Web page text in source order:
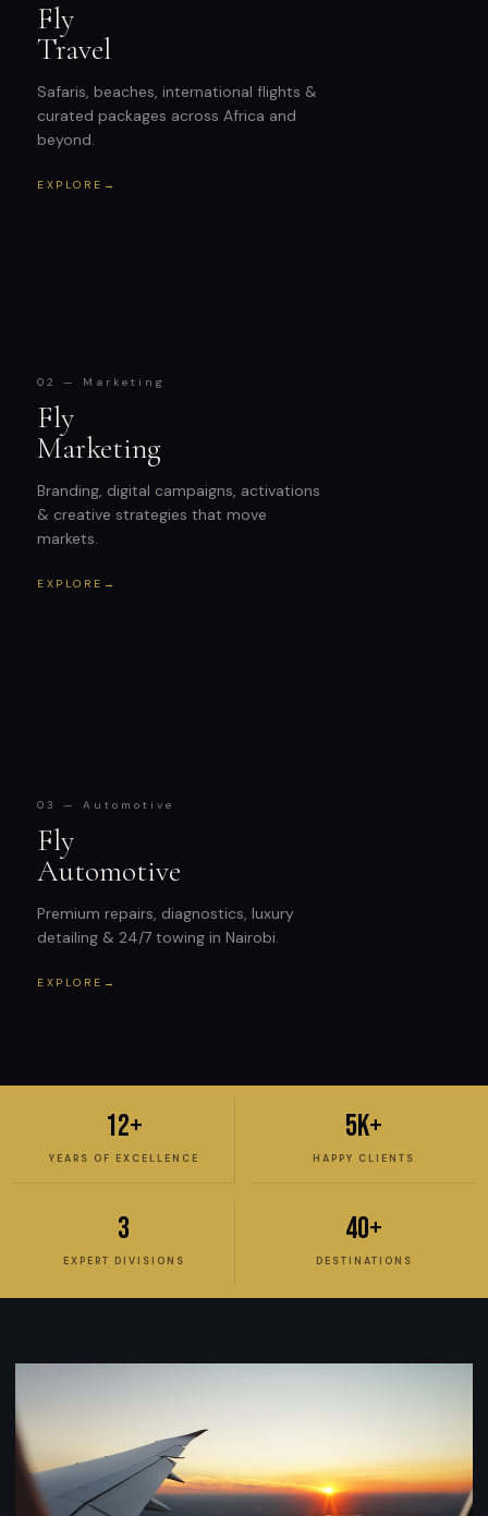
Fly
Travel
Safaris, beaches, international flights &
curated packages across Africa and
beyond.
EXPLORE →
02 — Marketing
Fly
Marketing
Branding, digital campaigns, activations
& creative strategies that move
markets.
EXPLORE →
03 — Automotive
Fly
Automotive
Premium repairs, diagnostics, luxury
detailing & 24/7 towing in Nairobi.
EXPLORE →
12+
YEARS OF EXCELLENCE
5K+
HAPPY CLIENTS
3
EXPERT DIVISIONS
40+
DESTINATIONS